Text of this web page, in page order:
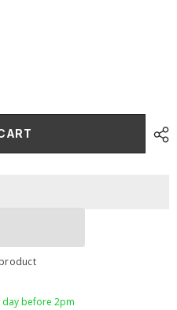
day before 2pm